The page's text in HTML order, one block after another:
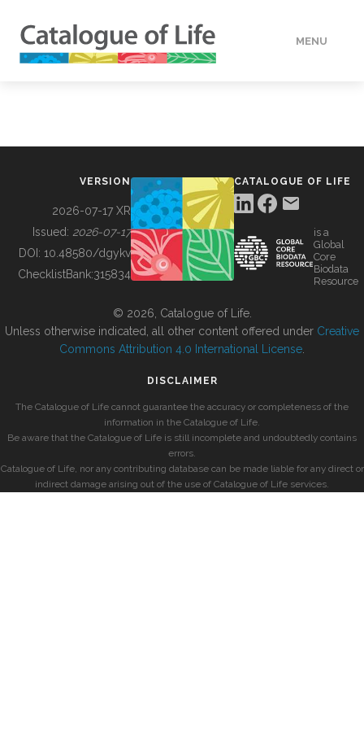
MENU
BUILDING COL
VERSION
2026-07-17 XR
Issued: 2026-07-17
DOI: 10.48580/dgykv
ChecklistBank:315834
CATALOGUE OF LIFE
is a
Global
Core
Biodata
Resource
© 2026, Catalogue of Life.
Unless otherwise indicated, all other content offered under Creative
Commons Attribution 4.0 International License
DISCLAIMER
The Catalogue of Life cannot guarantee the accuracy or completeness of the
information in the Catalogue of Life.
Be aware that the Catalogue of Life is still incomplete and undoubtedly contains
errors.
Catalogue of Life, nor any contributing database can be made liable for any direct or
indirect damage arising out of the use of Catalogue of Life services.